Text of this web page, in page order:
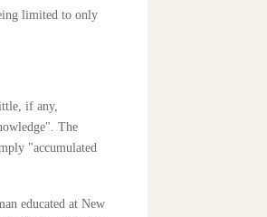
limited to only
if any,
The
"accumulated
educated at New